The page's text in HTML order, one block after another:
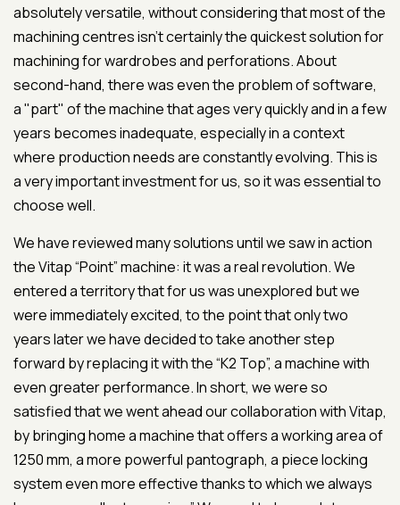
absolutely versatile, without considering that most of the
machining centres isn’t certainly the quickest solution for
machining for wardrobes and perforations. About
second-hand, there was even the problem of software,
a "part" of the machine that ages very quickly and in a few
years becomes inadequate, especially in a context
where production needs are constantly evolving. This is
a very important investment for us, so it was essential to
choose well.
We have reviewed many solutions until we saw in action
the Vitap “Point” machine: it was a real revolution. We
entered a territory that for us was unexplored but we
were immediately excited, to the point that only two
years later we have decided to take another step
forward by replacing it with the “K2 Top”, a machine with
even greater performance. In short, we were so
satisfied that we went ahead our collaboration with Vitap,
by bringing home a machine that offers a working area of
1250 mm, a more powerful pantograph, a piece locking
system even more effective thanks to which we always